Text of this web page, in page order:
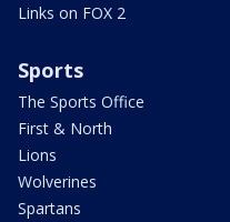
Links on FOX 2
Sports
The Sports Office
First & North
Lions
Wolverines
Spartans